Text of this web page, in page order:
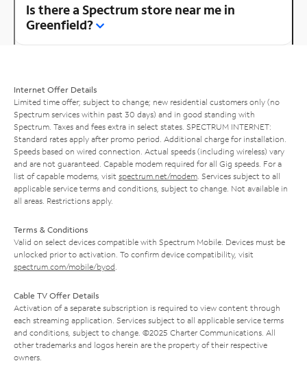
Is there a Spectrum store near me in
Greenfield?
Internet Offer Details
Limited time offer; subject to change; new residential customers only (no
Spectrum services within past 30 days) and in good standing with
Spectrum. Taxes and fees extra in select states. SPECTRUM INTERNET:
Standard rates apply after promo period. Additional charge for installation.
Speeds based on wired connection. Actual speeds (including wireless) vary
and are not guaranteed. Capable modem required for all Gig speeds. For a
list of capable modems, visit spectrum.net/modem . Services subject to all
applicable service terms and conditions, subject to change. Not available in
all areas. Restrictions apply.
Terms & Conditions
Valid on select devices compatible with Spectrum Mobile. Devices must be
unlocked prior to activation. To confirm device compatibility, visit
spectrum.com/mobile/byod
Cable TV Offer Details
Activation of a separate subscription is required to view content through
each streaming application. Services subject to all applicable service terms
and conditions, subject to change. ©2025 Charter Communications. All
other trademarks and logos herein are the property of their respective
owners.